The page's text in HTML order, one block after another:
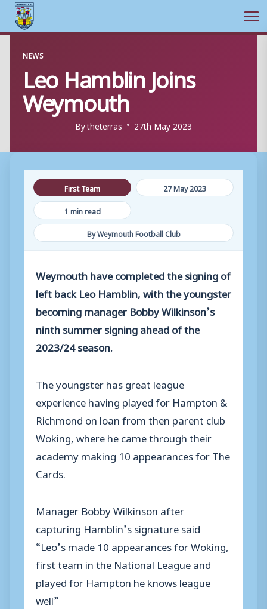
content
NEWS
Leo Hamblin Joins
Weymouth
Bytheterras 27th May 2023
First Team
27 May 2023
1 min read
By Weymouth Football Club
Weymouth have completed the signing of
left back Leo Hamblin, with the youngster
becoming manager Bobby Wilkinson’s
ninth summer signing ahead of the
2023/24 season.
The youngster has great league
experience having played for Hampton &
Richmond on loan from then parent club
Woking, where he came through their
academy making 10 appearances for The
Cards.
Manager Bobby Wilkinson after
capturing Hamblin’s signature said
“Leo’s made 10 appearances for Woking,
first team in the National League and
played for Hampton he knows league
well”